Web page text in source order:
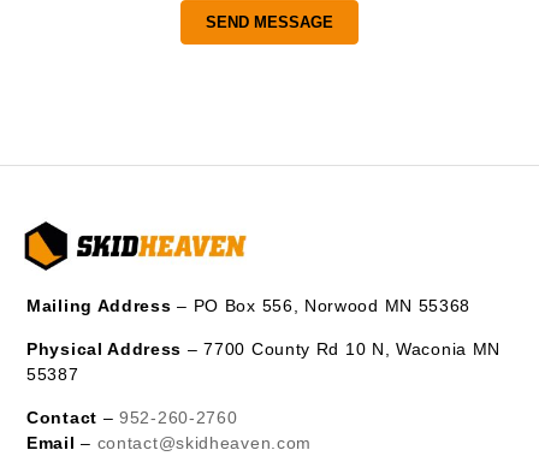
Mailing Address – PO Box 556, Norwood MN 55368
Physical Address – 7700 County Rd 10 N, Waconia MN
55387
Contact –952-260-2760
Email – contact@skidheaven.com